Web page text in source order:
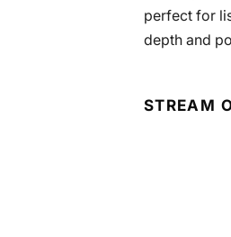
perfect for
depth and
STREAM